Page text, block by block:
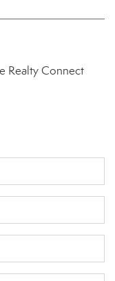
Realty Connect